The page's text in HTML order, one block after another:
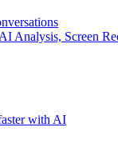
Analysis, Screen
with AI